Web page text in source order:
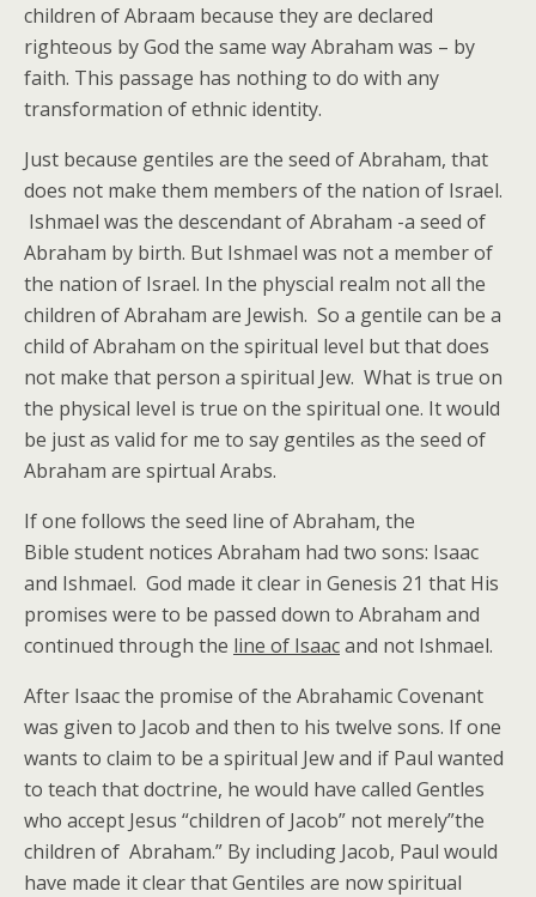
children of Abraam because they are declared
righteous by God the same way Abraham was – by
faith. This passage has nothing to do with any
transformation of ethnic identity.
Just because gentiles are the seed of Abraham, that
does not make them members of the nation of Israel.
Ishmael was the descendant of Abraham -a seed of
Abraham by birth. But Ishmael was not a member of
the nation of Israel. In the physcial realm not all the
children of Abraham are Jewish. So a gentile can be a
child of Abraham on the spiritual level but that does
not make that person a spiritual Jew. What is true on
the physical level is true on the spiritual one. It would
be just as valid for me to say gentiles as the seed of
Abraham are spirtual Arabs.
If one follows the seed line of Abraham, the
Bible student notices Abraham had two sons: Isaac
and Ishmael. God made it clear in Genesis 21 that His
promises were to be passed down to Abraham and
continued through the line of Isaacand not Ishmael.
After Isaac the promise of the Abrahamic Covenant
was given to Jacob and then to his twelve sons. If one
wants to claim to be a spiritual Jew and if Paul wanted
to teach that doctrine, he would have called Gentles
who accept Jesus “children of Jacob” not merely”the
children of Abraham.” By including Jacob, Paul would
have made it clear that Gentiles are now spiritual